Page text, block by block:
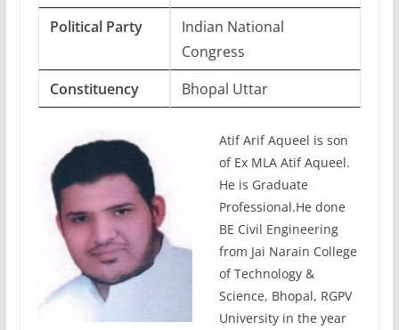
Political Party
Indian National
Congress
Constituency
Bhopal Uttar
Atif Arif Aqueel is son
of Ex MLA Atif Aqueel.
He is Graduate
Professional.He done
BE Civil Engineering
from Jai Narain College
of Technology &
Science, Bhopal, RGPV
University in the year